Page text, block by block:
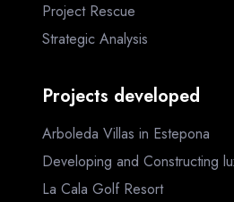
Project Rescue
Strategic Analysis
Projects developed
Arboleda Villas in Estepona
Developing and Constructing
La Cala Golf Resort